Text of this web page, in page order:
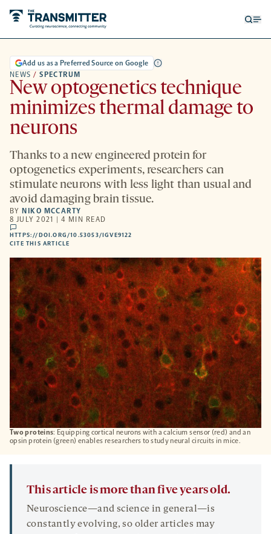
Two proteins: Equipping cortical neurons with a calcium sensor (red) and an
opsin protein (green) enables researchers to study neural circuits in mice.
NEWS / SPECTRUM
Add us as a Preferred Source on Google
New optogenetics technique
minimizes thermal damage to
neurons
Thanks to a new engineered protein for
optogenetics experiments, researchers can
stimulate neurons with less light than usual and
avoid damaging brain tissue.
BY NIKO MCCARTY
8 JULY 2021 | 4 MIN READ
comments
HTTPS://DOI.ORG/10.53053/IGVE9122
A
NEW
TAB
CITE THIS ARTICLE
This article is more than five years old.
Neuroscience—and science in general—is
constantly evolving, so older articles may